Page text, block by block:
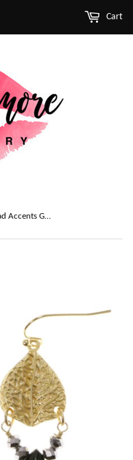
Cart
Leaves Dangle-Earrings With Bead Accents Gold-Tone & White Colored #2101